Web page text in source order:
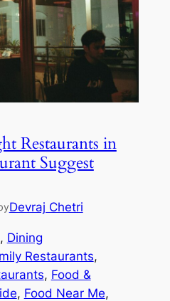
Restaurants in
Suggest
Devraj Chetri
, Dining
Restaurants
, Food &
, Food Near Me